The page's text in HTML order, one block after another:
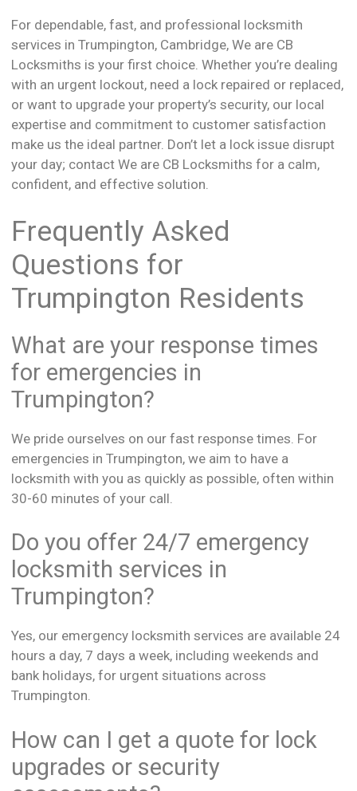
For dependable, fast, and professional locksmith
services in Trumpington, Cambridge, We are CB
Locksmiths is your first choice. Whether you’re dealing
with an urgent lockout, need a lock repaired or replaced,
or want to upgrade your property’s security, our local
expertise and commitment to customer satisfaction
make us the ideal partner. Don’t let a lock issue disrupt
your day; contact We are CB Locksmiths for a calm,
confident, and effective solution.
Frequently Asked
Questions for
Trumpington Residents
What are your response times
for emergencies in
Trumpington?
We pride ourselves on our fast response times. For
emergencies in Trumpington, we aim to have a
locksmith with you as quickly as possible, often within
30-60 minutes of your call.
Do you offer 24/7 emergency
locksmith services in
Trumpington?
Yes, our emergency locksmith services are available 24
hours a day, 7 days a week, including weekends and
bank holidays, for urgent situations across
Trumpington.
How can I get a quote for lock
upgrades or security